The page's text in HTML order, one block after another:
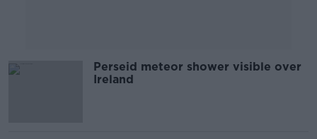
Perseid meteor shower visible over
Ireland